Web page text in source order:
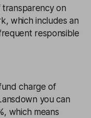
on
which includes an
responsible
charge of
you can
which means